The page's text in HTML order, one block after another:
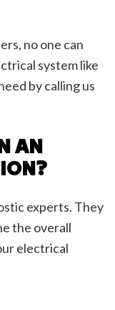
no one can
system like
by calling us
AN
experts. They
the overall
electrical